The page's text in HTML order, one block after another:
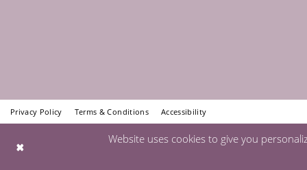
Privacy Policy Terms & Conditions Accessibility
Website uses cookies to give you